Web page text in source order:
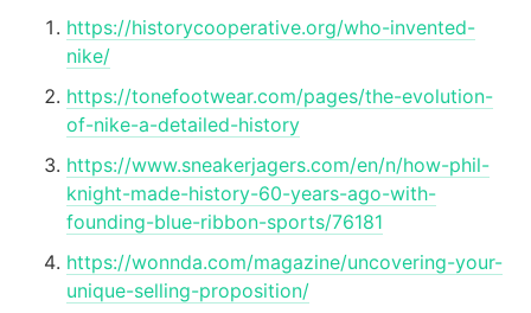
https://historycooperative.org/who-invented-
nike/
https://tonefootwear.com/pages/the-evolution-
of-nike-a-detailed-history
https://www.sneakerjagers.com/en/n/how-phil-
knight-made-history-60-years-ago-with-
founding-blue-ribbon-sports/76181
https://wonnda.com/magazine/uncovering-your-
unique-selling-proposition/